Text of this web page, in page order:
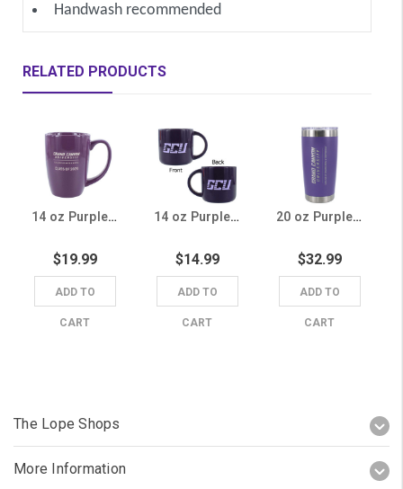
Handwash recommended
RELATED PRODUCTS
14 oz Purple GCU College of Arts and Media Class of 2026 Mug
$19.99
ADD TO
CART
14 oz Purple GCU Mug
$14.99
ADD TO
CART
20 oz Purple College of Engineering & Technology Tumbler
$32.99
ADD TO
CART
The Lope Shops
More Information